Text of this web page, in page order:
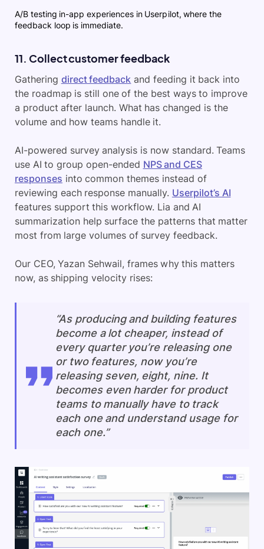
A/B testing in-app experiences in Userpilot, where the
feedback loop is immediate.
11. Collect customer feedback
Gathering direct feedback and feeding it back into
the roadmap is still one of the best ways to improve
a product after launch. What has changed is the
volume and how teams handle it.
AI-powered survey analysis is now standard. Teams
use AI to group open-ended NPS and CES
responses into common themes instead of
reviewing each response manually. Userpilot’s AI
features support this workflow. Lia and AI
summarization help surface the patterns that matter
most from large volumes of survey feedback.
Our CEO, Yazan Sehwail, frames why this matters
now, as shipping velocity rises:
“As producing and building features
become a lot cheaper, instead of
every quarter you’re releasing one
or two features, now you’re
releasing seven, eight, nine. It
becomes even harder for product
teams to manually have to track
each one and understand usage for
each one.”